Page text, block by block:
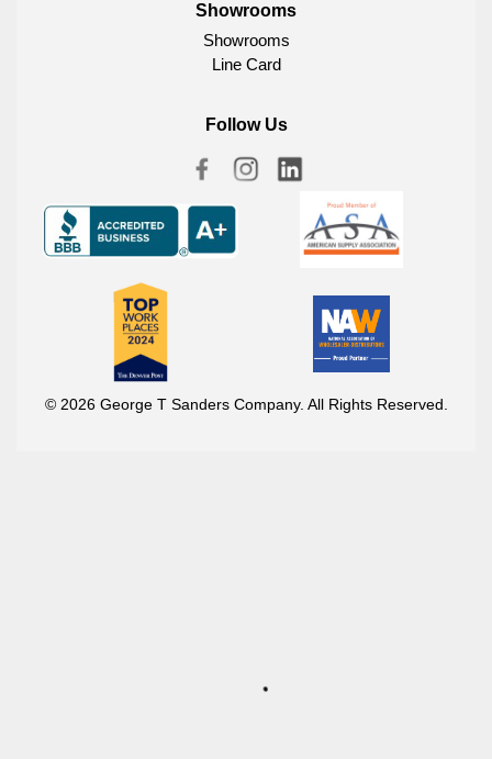
Showrooms
Showrooms
Line Card
Follow Us
© 2026 George T Sanders Company. All Rights Reserved.